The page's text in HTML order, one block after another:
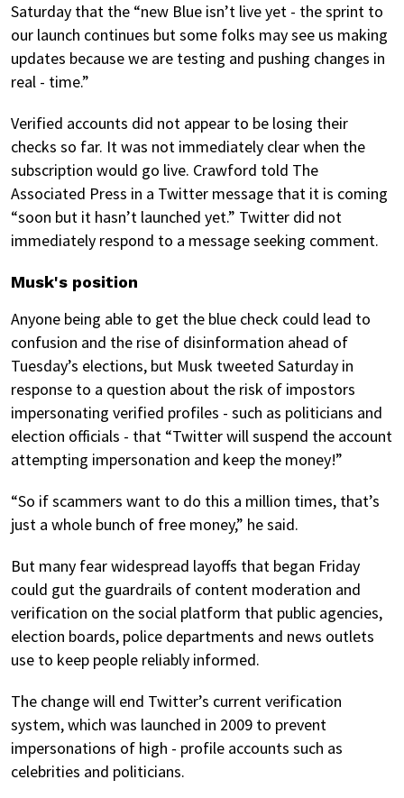
Saturday that the “new Blue isn’t live yet - the sprint to
our launch continues but some folks may see us making
updates because we are testing and pushing changes in
real - time.”
Verified accounts did not appear to be losing their
checks so far. It was not immediately clear when the
subscription would go live. Crawford told The
Associated Press in a Twitter message that it is coming
“soon but it hasn’t launched yet.” Twitter did not
immediately respond to a message seeking comment.
Musk's position
Anyone being able to get the blue check could lead to
confusion and the rise of disinformation ahead of
Tuesday’s elections, but Musk tweeted Saturday in
response to a question about the risk of impostors
impersonating verified profiles - such as politicians and
election officials - that “Twitter will suspend the account
attempting impersonation and keep the money!”
“So if scammers want to do this a million times, that’s
just a whole bunch of free money,” he said.
But many fear widespread layoffs that began Friday
could gut the guardrails of content moderation and
verification on the social platform that public agencies,
election boards, police departments and news outlets
use to keep people reliably informed.
The change will end Twitter’s current verification
system, which was launched in 2009 to prevent
impersonations of high - profile accounts such as
celebrities and politicians.